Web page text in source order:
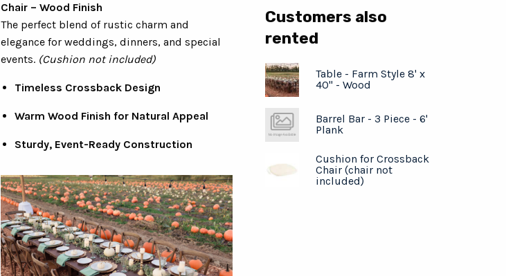
Chair – Wood Finish
The perfect blend of rustic charm and
elegance for weddings, dinners, and special
events. (Cushion not included)
Timeless Crossback Design
Warm Wood Finish for Natural Appeal
Sturdy, Event-Ready Construction
Customers also
rented
Table - Farm Style 8' x
40" - Wood
Barrel Bar - 3 Piece - 6'
Plank
Cushion for Crossback
Chair (chair not
included)